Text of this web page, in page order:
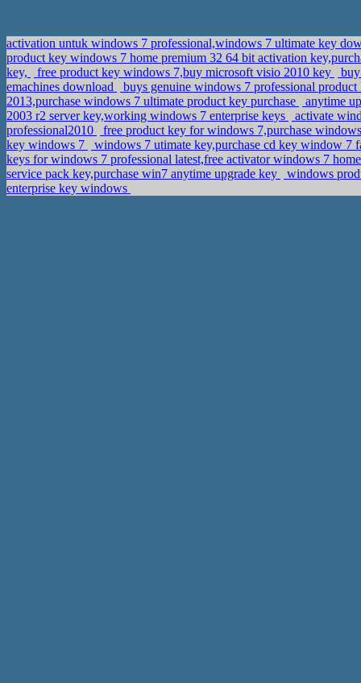
activation untuk windows 7 professional,windows 7 ultimate key
product key windows 7 home premium 32 64 bit activation
key,
free product key windows 7,buy microsoft visio 2010 key
emachines download
buys genuine windows 7 professional
2013,purchase windows 7 ultimate product key purchase
anytime
2003 r2 server key,working windows 7 enterprise keys
activate
professional2010
free product key for windows 7,purchase
key windows 7
windows 7 utimate key,purchase cd key window 7
keys for windows 7 professional latest,free activator windows 7
service pack key,purchase win7 anytime upgrade key
windows
enterprise key windows